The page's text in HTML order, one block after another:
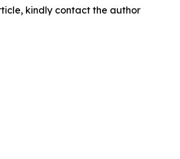
kindly contact the author